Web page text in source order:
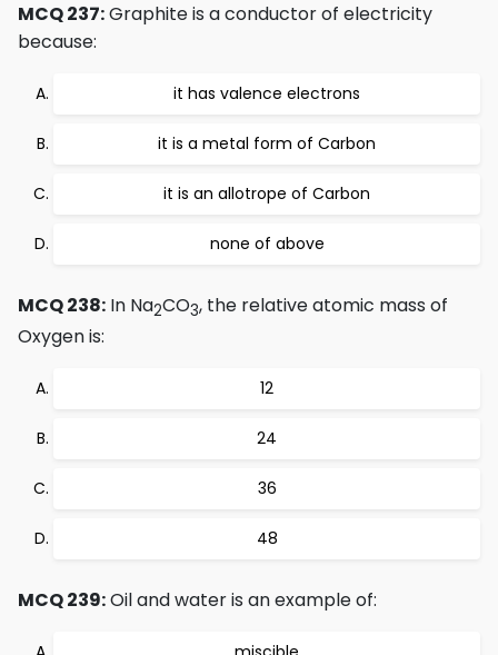
MCQ 237:Graphite is a conductor of electricity
because:
it has valence electrons
it is a metal form of Carbon
it is an allotrope of Carbon
none of above
MCQ 238: In Na2CO3, the relative atomic mass of
Oxygen is:
12
24
36
48
MCQ 239:Oil and water is an example of: